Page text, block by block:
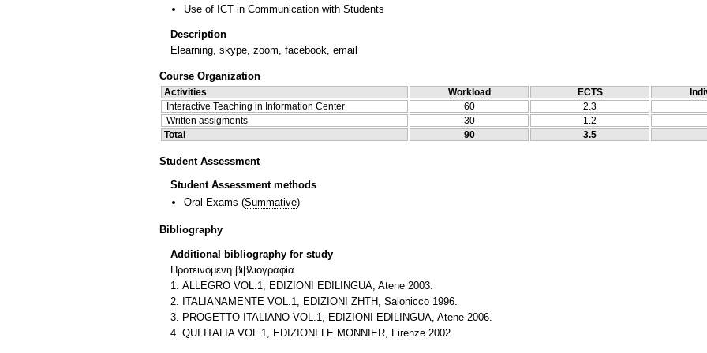
Use of ICT in Communication with Students
Description
Elearning, skype, zoom, facebook, email
Course Organization
Activities Workload ECTS
Interactive Teaching in Information Center
60
2.3
Written assigments
30
1.2
Total
90 3.5
Student Assessment
Student Assessment methods
Oral Exams (Summative)
Bibliography
Additional bibliography for study
Προτεινόμενη βιβλιογραφία
1. ALLEGRO VOL.1, EDIZIONI EDILINGUA, Atene 2003.
2. ITALIANAMENTE VOL.1, EDIZIONI ZHTH, Salonicco 1996.
3. PROGETTO ITALIANO VOL.1, EDIZIONI EDILINGUA, Atene 2006.
4. QUI ITALIA VOL.1, EDIZIONI LE MONNIER, Firenze 2002.